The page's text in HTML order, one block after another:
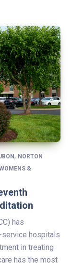
, NORTON
&
has
service hospitals
in treating
has the most